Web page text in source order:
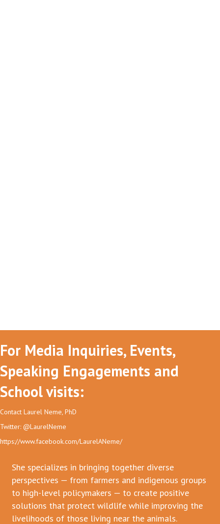
For Media Inquiries, Events,
Speaking Engagements and
School visits:
Contact Laurel Neme, PhD
Twitter: @LaurelNeme
https://www.facebook.com/LaurelANeme/
She specializes in bringing together diverse
perspectives — from farmers and indigenous groups
to high-level policymakers — to create positive
solutions that protect wildlife while improving the
livelihoods of those living near the animals.